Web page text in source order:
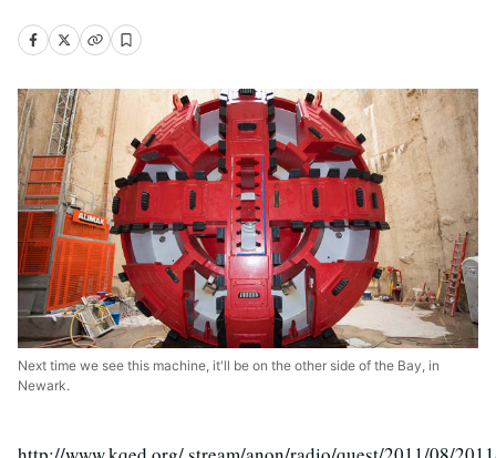
Next time we see this machine, it'll be on the other side of the Bay, in
Newark.